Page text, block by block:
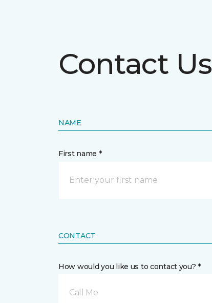
Contact Us
NAME
First name *
CONTACT
How would you like us to contact you? *
Call Me